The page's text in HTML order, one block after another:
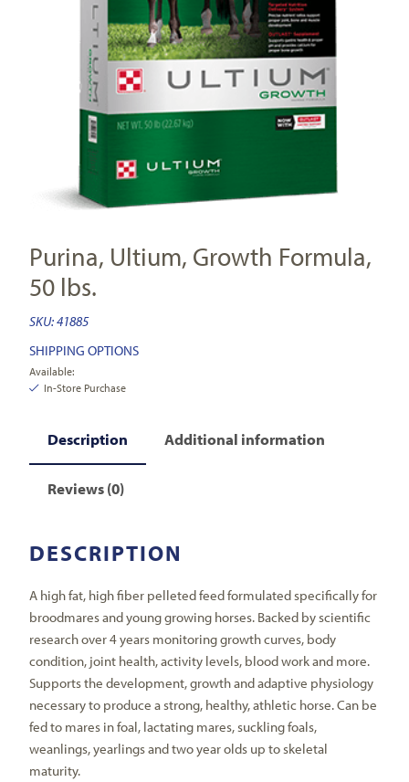
Purina, Ultium, Growth Formula,
50 lbs.
SKU:41885
SHIPPING OPTIONS
Available:
In-Store Purchase
Description Additional information
Reviews (0)
DESCRIPTION
A high fat, high fiber pelleted feed formulated specifically for
broodmares and young growing horses. Backed by scientific
research over 4 years monitoring growth curves, body
condition, joint health, activity levels, blood work and more.
Supports the development, growth and adaptive physiology
necessary to produce a strong, healthy, athletic horse. Can be
fed to mares in foal, lactating mares, suckling foals,
weanlings, yearlings and two year olds up to skeletal
maturity.